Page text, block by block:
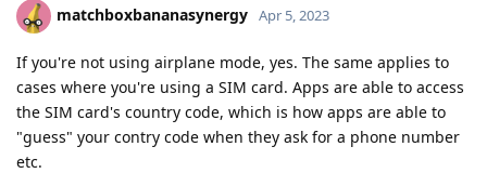
matchboxbananasynergy Apr 5, 2023
If you're not using airplane mode, yes. The same applies to
cases where you're using a SIM card. Apps are able to access
the SIM card's country code, which is how apps are able to
"guess" your contry code when they ask for a phone number
etc.